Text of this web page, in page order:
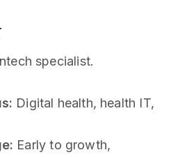
specialist.
Digital health, health IT,
Early to growth,